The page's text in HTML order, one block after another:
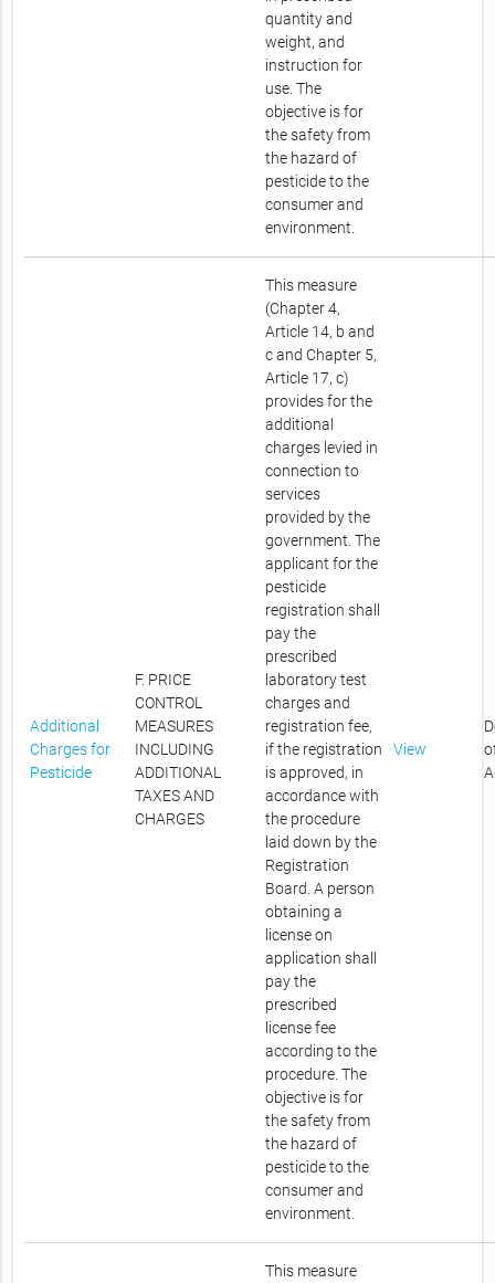
quantity and
weight, and
instruction for
use. The
objective is for
the safety from
the hazard of
pesticide to the
consumer and
environment.
Additional
Charges for
Pesticide
F. PRICE
CONTROL
MEASURES
INCLUDING
ADDITIONAL
TAXES AND
CHARGES
This measure
(Chapter 4,
Article 14, b and
c and Chapter 5,
Article 17, c)
provides for the
additional
charges levied in
connection to
services
provided by the
government. The
applicant for the
pesticide
registration shall
pay the
prescribed
laboratory test
charges and
registration fee,
if the registration
is approved, in
accordance with
the procedure
laid down by the
Registration
Board. A person
obtaining a
license on
application shall
pay the
prescribed
license fee
according to the
procedure. The
objective is for
the safety from
the hazard of
pesticide to the
consumer and
environment.
View
This measure